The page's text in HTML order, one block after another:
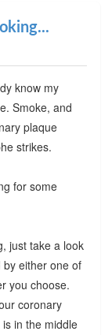
know my
Smoke, and
plaque
strikes.
for some
just take a look
either one of
you choose.
coronary
in the middle